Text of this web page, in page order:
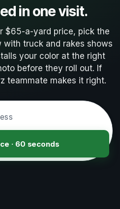
in one visit.
$65-a-yard price, pick the
with truck and rakes shows
your color at the right
before they roll out. If
teammate makes it right.
· 60 seconds